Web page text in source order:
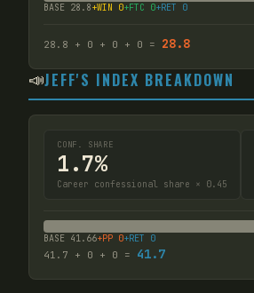
BASE 28.8+WIN 0+FTC 0+RET 0
28.8 + 0 + 0 + 0 = 28.8
📣JEFF'S INDEX BREAKDOWN
CONF. SHARE
1.7%
Career confessional share × 0.45
BASE 41.66+PP 0+RET 0
41.7 + 0 + 0 = 41.7